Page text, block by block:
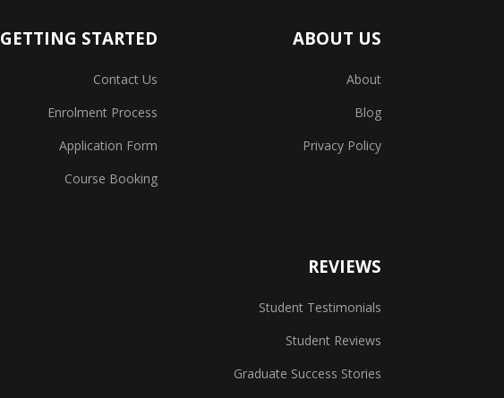
GETTING STARTED
Contact Us
Enrolment Process
Application Form
Course Booking
ABOUT US
About
Blog
Privacy Policy
REVIEWS
Student Testimonials
Student Reviews
Graduate Success Stories